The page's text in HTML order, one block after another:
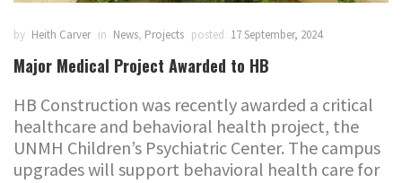
by Heith Carver in News, Projects posted 17 September, 2024
Major Medical Project Awarded to HB
HB Construction was recently awarded a critical
healthcare and behavioral health project, the
UNMH Children’s Psychiatric Center. The campus
upgrades will support behavioral health care for